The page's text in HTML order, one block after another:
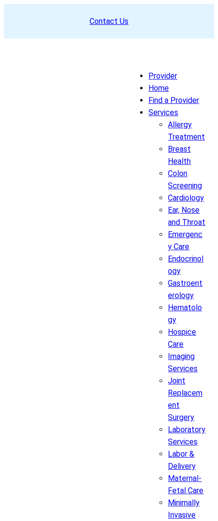
Contact Us
Provider
Home
Find a Provider
Services
Allergy
Treatment
Breast
Health
Colon
Screening
Cardiology
Ear, Nose
and Throat
Emergenc
y Care
Endocrinol
ogy
Gastroent
erology
Hematolo
gy
Hospice
Care
Imaging
Services
Joint
Replacem
ent
Surgery
Laboratory
Services
Labor &
Delivery
Maternal-
Fetal Care
Minimally
Invasive